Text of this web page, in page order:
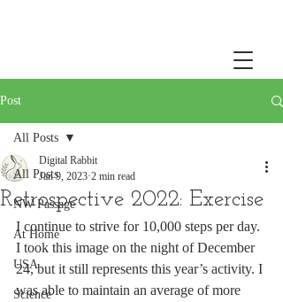
Post
All Posts
NW Passage
At Home
USA
Science
All Posts
Retrospective 2022: Exercise
Digital Rabbit
Jan 9, 2023 2 min read
I continue to strive for 10,000 steps per day.
I took this image on the night of December
24, but it still represents this year’s activity. I
was able to maintain an average of more